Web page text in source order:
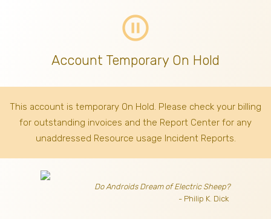
pause_circle_outline
Account Temporary On Hold
This account is temporary On Hold. Please check your billing
for outstanding invoices and the Report Center for any
unaddressed Resource usage Incident Reports.
Do Androids Dream of Electric Sheep?
- Philip K. Dick